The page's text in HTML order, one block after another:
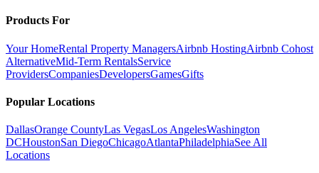
Products For
Your HomeRental Property ManagersAirbnb HostingAirbnb Cohost
AlternativeMid-Term RentalsService
ProvidersCompaniesDevelopersGamesGifts
Popular Locations
DallasOrange CountyLas VegasLos AngelesWashington
DCHoustonSan DiegoChicagoAtlantaPhiladelphiaSee All
Locations